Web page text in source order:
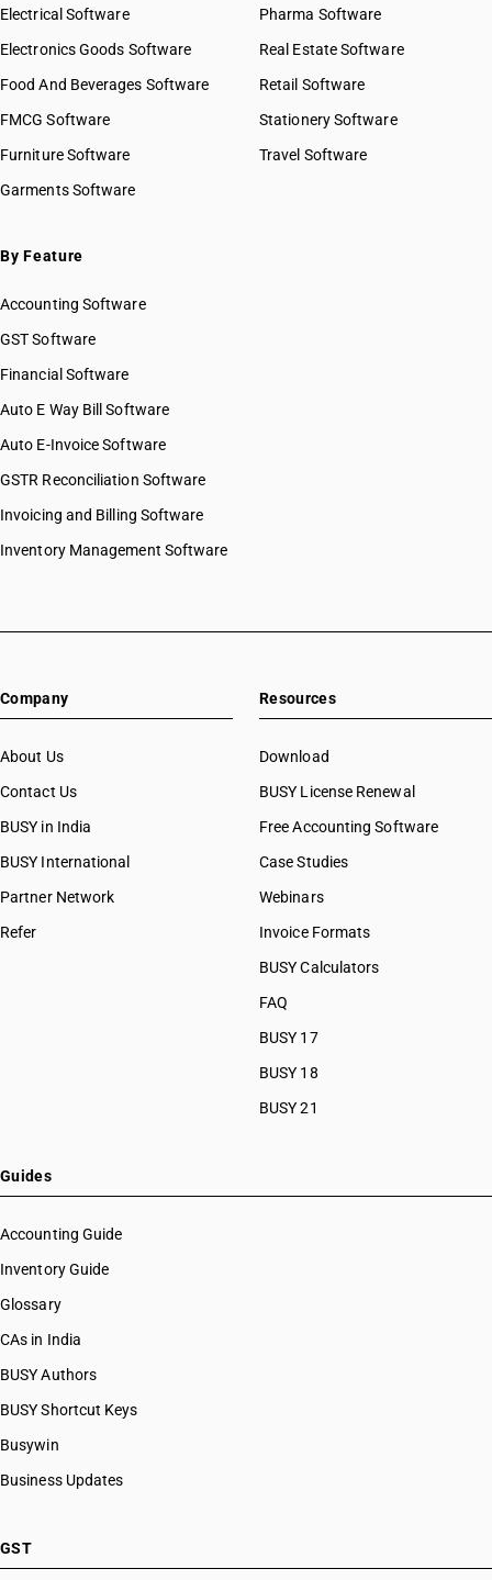
Electrical Software
Electronics Goods Software
Food And Beverages Software
FMCG Software
Furniture Software
Garments Software
Pharma Software
Real Estate Software
Retail Software
Stationery Software
Travel Software
By Feature
Accounting Software
GST Software
Financial Software
Auto E Way Bill Software
Auto E-Invoice Software
GSTR Reconciliation Software
Invoicing and Billing Software
Inventory Management Software
Company
About Us
Contact Us
BUSY in India
BUSY International
Partner Network
Refer
Resources
Download
BUSY License Renewal
Free Accounting Software
Case Studies
Webinars
Invoice Formats
BUSY Calculators
FAQ
BUSY 17
BUSY 18
BUSY 21
Guides
Accounting Guide
Inventory Guide
Glossary
CAs in India
BUSY Authors
BUSY Shortcut Keys
Busywin
Business Updates
GST